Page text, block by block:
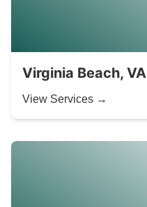
Virginia Beach, VA
View Services →